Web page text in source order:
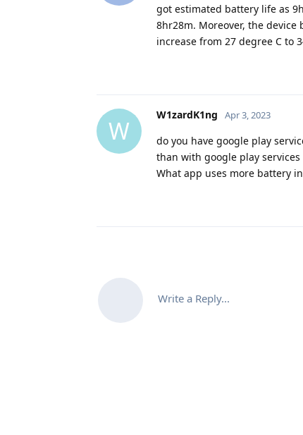
got estimated battery life as
8hr28m. Moreover, the
increase from 27 degree C to
W
W1zardK1ng Apr 3, 2023
do you have google play
than with google play
What app uses more battery
Write a Reply...